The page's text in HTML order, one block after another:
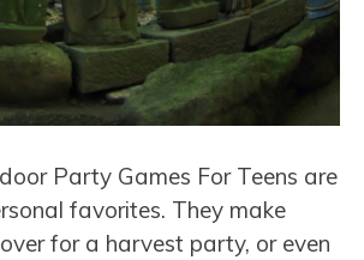
Party Games For Teens are
favorites. They make
for a harvest party, or even